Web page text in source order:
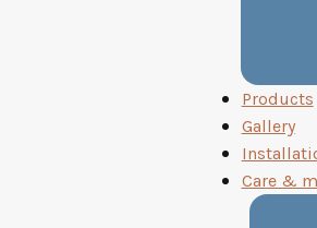
Products
Gallery
Care &